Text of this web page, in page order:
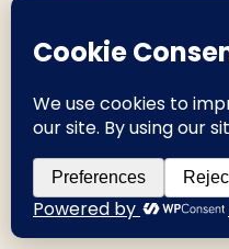
Pacing with Chronic
Prime Day Finds For
Creative Women -
Deals Days Finds for
Everyday Life